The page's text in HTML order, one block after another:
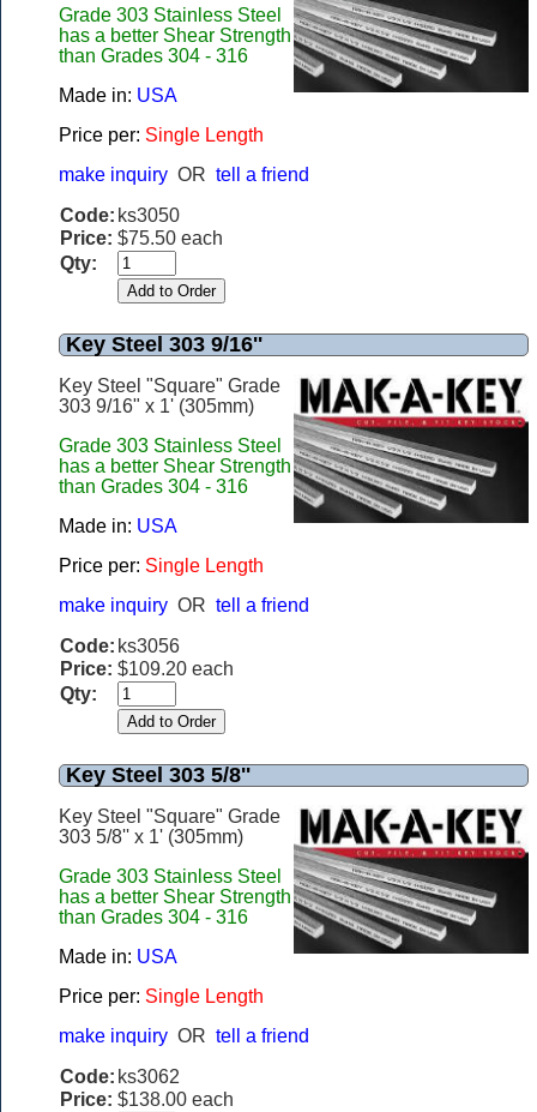
Grade 303 Stainless Steel
has a better Shear Strength
than Grades 304 - 316
Made in: USA
Price per: Single Length
make inquiry OR tell a friend
Code: ks3050
Price: $75.50 each
Qty:
Key Steel 303 9/16''
Key Steel "Square" Grade
303 9/16" x 1' (305mm)
Grade 303 Stainless Steel
has a better Shear Strength
than Grades 304 - 316
Made in: USA
Price per: Single Length
make inquiry OR tell a friend
Code: ks3056
Price: $109.20 each
Qty:
Key Steel 303 5/8''
Key Steel "Square" Grade
303 5/8'' x 1' (305mm)
Grade 303 Stainless Steel
has a better Shear Strength
than Grades 304 - 316
Made in: USA
Price per: Single Length
make inquiry OR tell a friend
Code: ks3062
Price: $138.00 each